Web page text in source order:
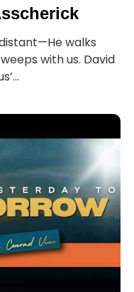
walks
with us. David